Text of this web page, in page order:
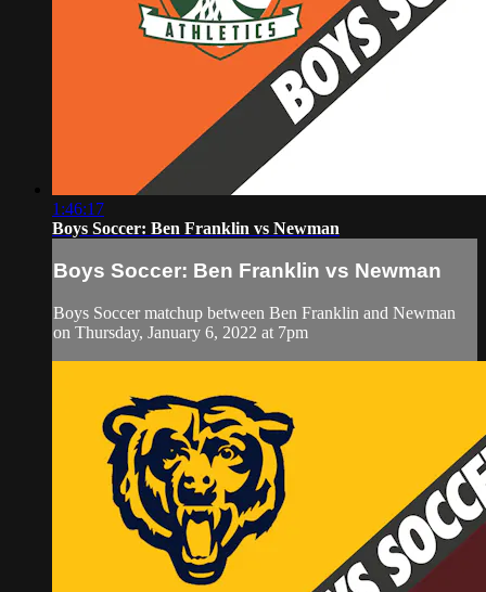
1:46:17
Boys Soccer: Ben Franklin vs Newman
Boys Soccer: Ben Franklin vs Newman
Boys Soccer matchup between Ben Franklin and Newman
on Thursday, January 6, 2022 at 7pm